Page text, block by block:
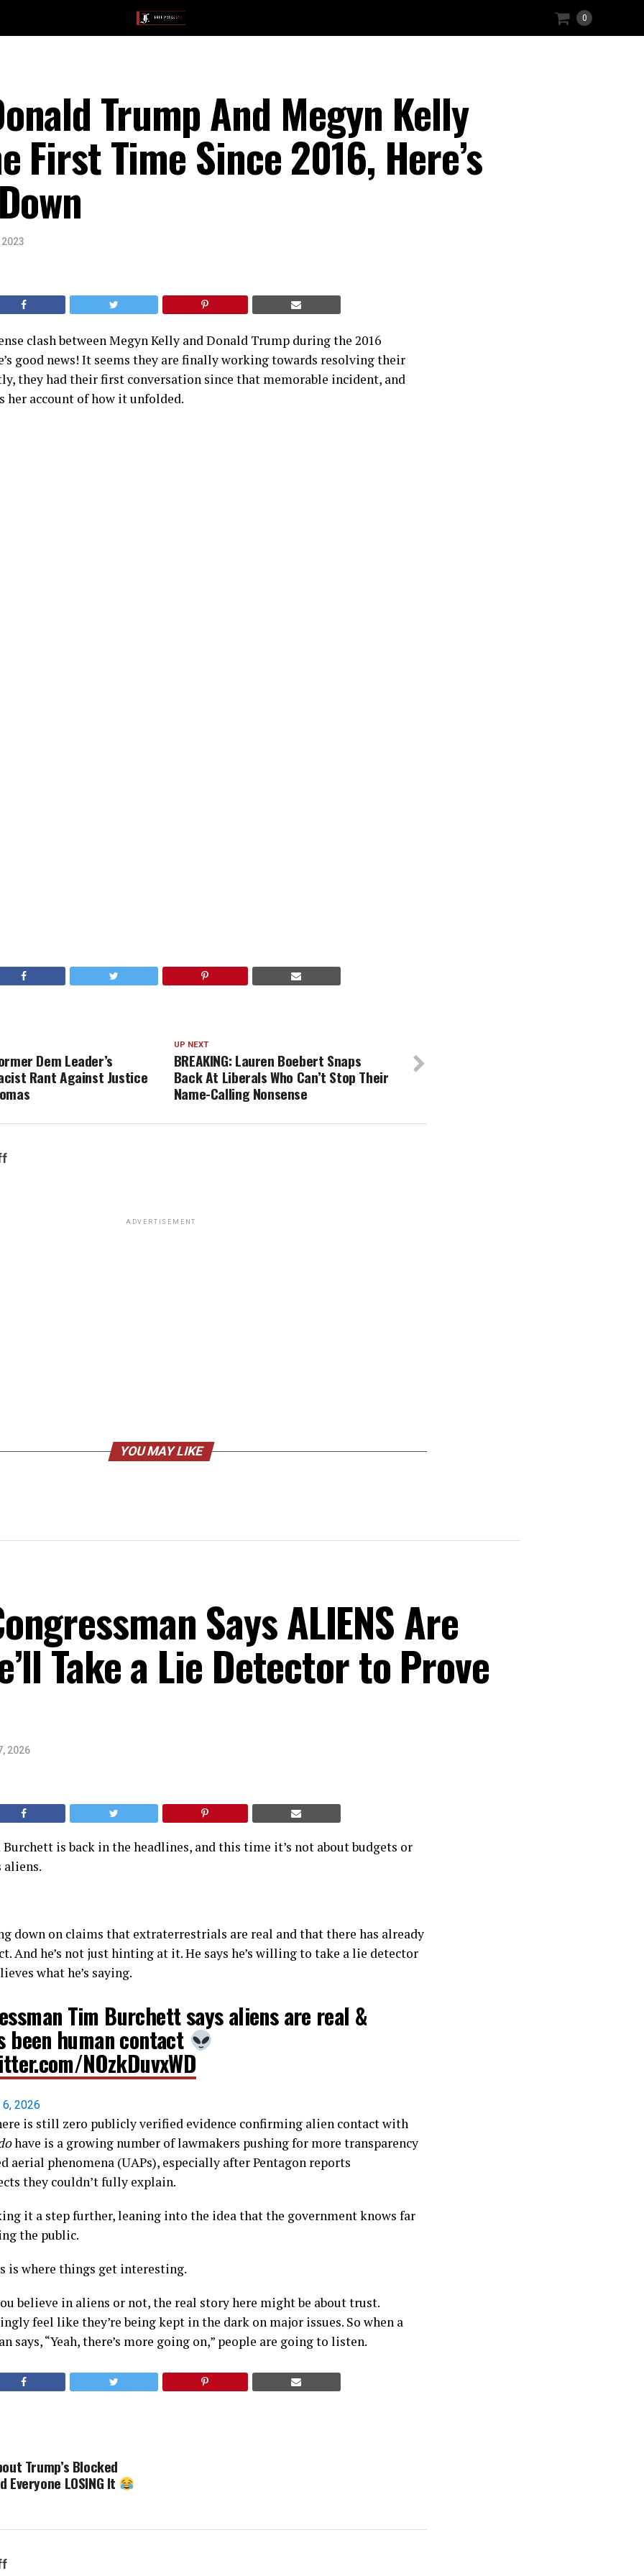
0
Trump And Megyn Kelly
First Time Since 2016, Here’s
clash between Megyn Kelly and Donald Trump during the 2016
good news! It seems they are finally working towards resolving their
they had their first conversation since that memorable incident, and
her account of how it unfolded.
UP NEXT
BREAKING: Lauren Boebert Snaps
Back At Liberals Who Can’t Stop Their
Name-Calling Nonsense
Dem Leader’s
Rant Against Justice
ADVERTISEMENT
YOU MAY LIKE
Says ALIENS Are
Take a Lie Detector to Prove
2026
is back in the headlines, and this time it’s not about budgets or
aliens.
down on claims that extraterrestrials are real and that there has already
And he’s not just hinting at it. He says he’s willing to take a lie detector
what he’s saying.
Tim Burchett says aliens are real &
been human contact
NOzkDuvxWD
2026
is still zero publicly verified evidence confirming alien contact with
have is a growing number of lawmakers pushing for more transparency
aerial phenomena (UAPs), especially after Pentagon reports
they couldn’t fully explain.
it a step further, leaning into the idea that the government knows far
the public.
is where things get interesting.
believe in aliens or not, the real story here might be about trust.
feel like they’re being kept in the dark on major issues. So when a
says, “Yeah, there’s more going on,” people are going to listen.
Trump’s Blocked
Everyone LOSING It